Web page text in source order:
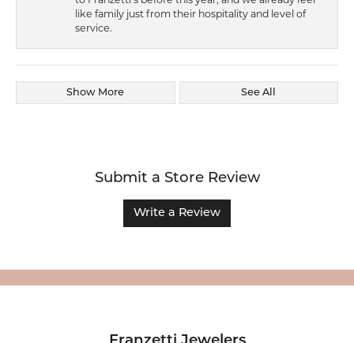
like family just from their hospitality and level of
service.
Show More See All
Submit a Store Review
Write a Review